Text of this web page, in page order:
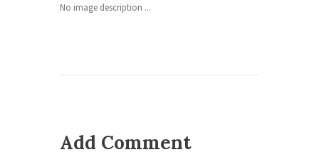
No image description ...
Add Comment